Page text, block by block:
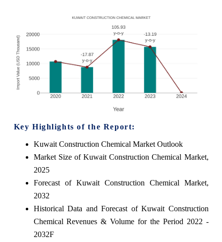
Key Highlights of the Report:
Kuwait Construction Chemical Market Outlook
Market Size of Kuwait Construction Chemical Market,
2025
Forecast of Kuwait Construction Chemical Market,
2032
Historical Data and Forecast of Kuwait Construction
Chemical Revenues & Volume for the Period 2022 -
2032F